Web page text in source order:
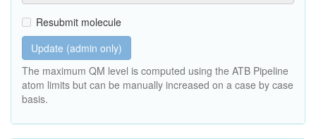
Resubmit molecule
Update (admin only)
The maximum QM level is computed using the ATB Pipeline
atom limits but can be manually increased on a case by case
basis.